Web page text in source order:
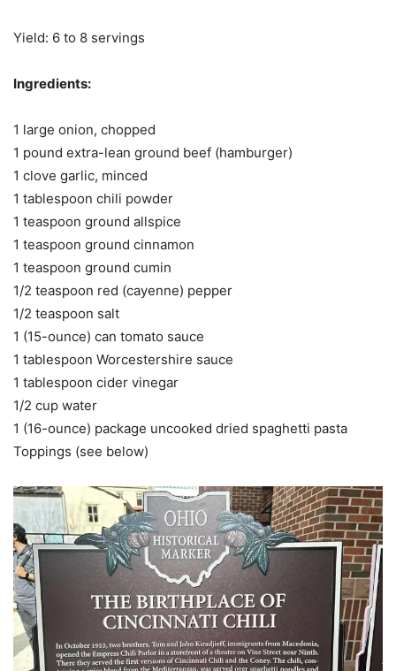
Yield: 6 to 8 servings
Ingredients:
1 large onion, chopped
1 pound extra-lean ground beef (hamburger)
1 clove garlic, minced
1 tablespoon chili powder
1 teaspoon ground allspice
1 teaspoon ground cinnamon
1 teaspoon ground cumin
1/2 teaspoon red (cayenne) pepper
1/2 teaspoon salt
1 (15-ounce) can tomato sauce
1 tablespoon Worcestershire sauce
1 tablespoon cider vinegar
1/2 cup water
1 (16-ounce) package uncooked dried spaghetti pasta
Toppings (see below)